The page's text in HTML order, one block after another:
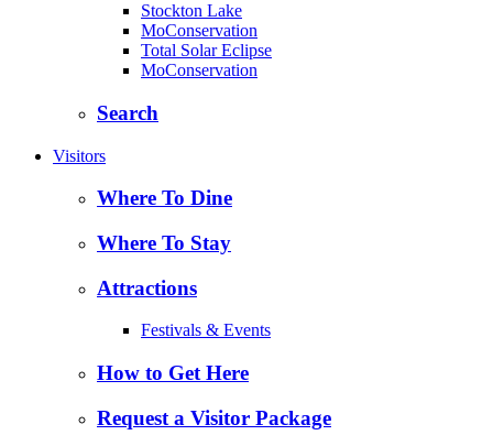
Stockton Lake
MoConservation
Total Solar Eclipse
MoConservation
Search
Visitors
Where To Dine
Where To Stay
Attractions
Festivals & Events
How to Get Here
Request a Visitor Package